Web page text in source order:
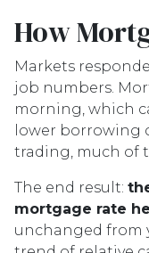
How
Markets
job numbers.
morning, which
lower borrowing
trading, much of
The end result:
mortgage rate
unchanged from